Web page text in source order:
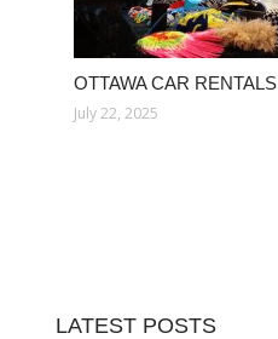
OTTAWA CAR RENTALS
July 22, 2025
LATEST POSTS